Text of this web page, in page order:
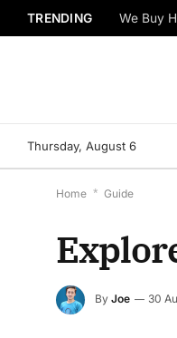
TRENDING We Buy
Thursday, August 6
Home * Guide
By Joe 30